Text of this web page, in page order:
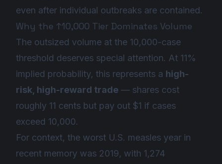
even after individual outbreaks are contained.
Why the ↑10,000 Tier Dominates Volume
The outsized volume at the 10,000-case
threshold deserves special attention. At 11%
implied probability, this represents a high-
risk, high-reward trade — shares cost
roughly 11 cents but pay out $1 if cases
exceed 10,000.
For context, the worst U.S. measles year in
recent memory was 2019, with 1,274